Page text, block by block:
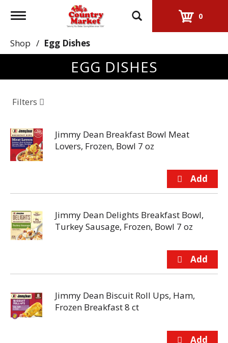
Toggle
0
Shop / Egg Dishes
EGG DISHES
Filters
Jimmy Dean Breakfast Bowl Meat
Lovers, Frozen, Bowl 7 oz
Jimmy Dean Delights Breakfast Bowl,
Turkey Sausage, Frozen, Bowl 7 oz
Jimmy Dean Biscuit Roll Ups, Ham,
Frozen Breakfast 8 ct